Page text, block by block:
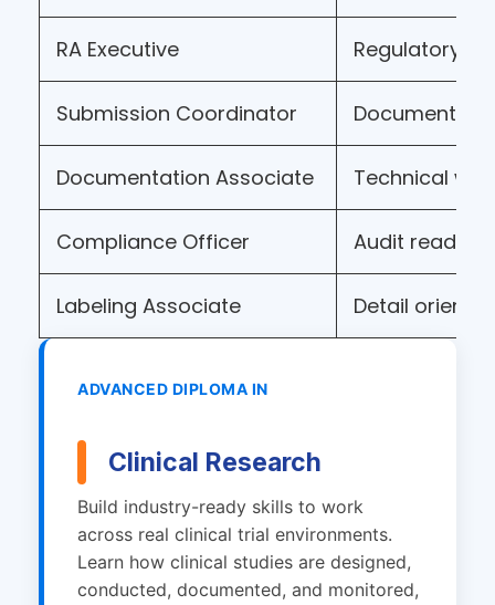
RA Executive Regulatory
Submission Coordinator Document
Documentation Associate Technical
Compliance Officer Audit
Labeling Associate Detail
ADVANCED DIPLOMA IN
Clinical Research
Build industry-ready skills to work
across real clinical trial environments.
Learn how clinical studies are designed,
conducted, documented, and monitored,